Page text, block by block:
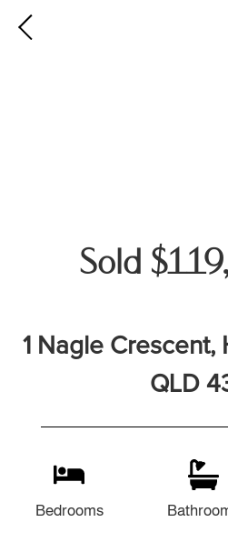
Sold
1 Nagle Crescent,
QLD
Bedrooms